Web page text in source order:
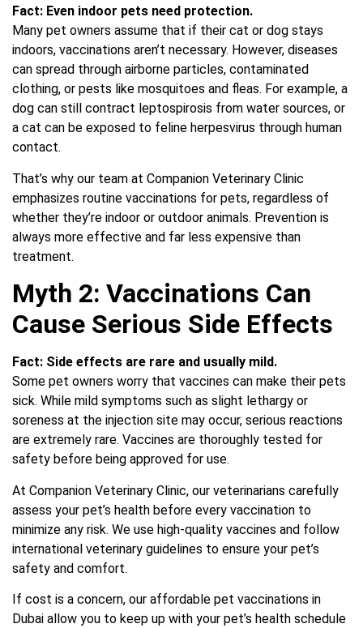
Fact: Even indoor pets need protection.
Many pet owners assume that if their cat or dog stays
indoors, vaccinations aren’t necessary. However, diseases
can spread through airborne particles, contaminated
clothing, or pests like mosquitoes and fleas. For example, a
dog can still contract leptospirosis from water sources, or
a cat can be exposed to feline herpesvirus through human
contact.
That’s why our team at Companion Veterinary Clinic
emphasizes routine vaccinations for pets, regardless of
whether they’re indoor or outdoor animals. Prevention is
always more effective and far less expensive than
treatment.
Myth 2: Vaccinations Can
Cause Serious Side Effects
Fact: Side effects are rare and usually mild.
Some pet owners worry that vaccines can make their pets
sick. While mild symptoms such as slight lethargy or
soreness at the injection site may occur, serious reactions
are extremely rare. Vaccines are thoroughly tested for
safety before being approved for use.
At Companion Veterinary Clinic, our veterinarians carefully
assess your pet’s health before every vaccination to
minimize any risk. We use high-quality vaccines and follow
international veterinary guidelines to ensure your pet’s
safety and comfort.
If cost is a concern, our affordable pet vaccinations in
Dubai allow you to keep up with your pet’s health schedule